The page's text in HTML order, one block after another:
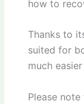
how to
Thanks to
suited for
much
Please